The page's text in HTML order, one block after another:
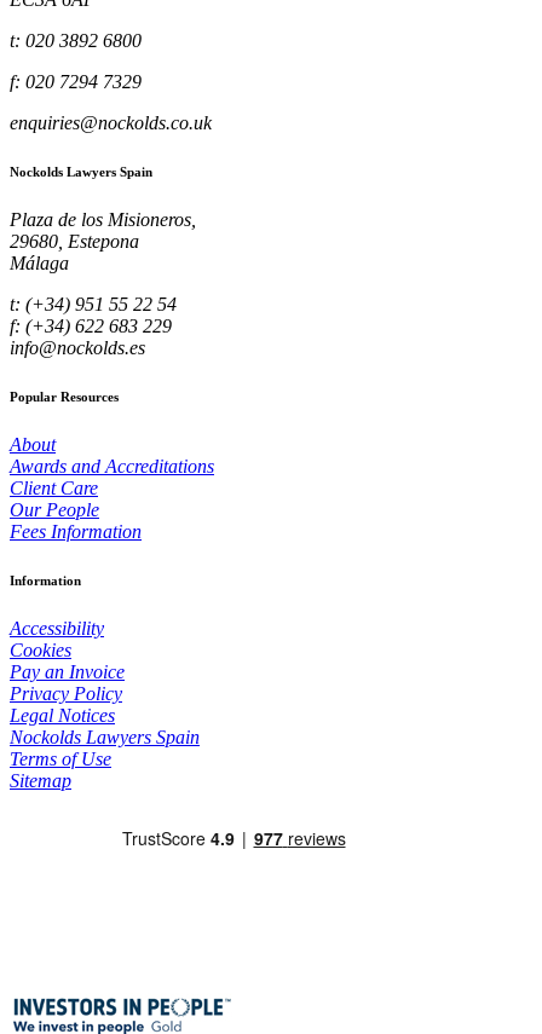
t: 020 3892 6800
f: 020 7294 7329
enquiries@nockolds.co.uk
Nockolds Lawyers Spain
Plaza de los Misioneros,
29680, Estepona
Málaga
t: (+34) 951 55 22 54
f: (+34) 622 683 229
info@nockolds.es
Popular Resources
About
Awards and Accreditations
Client Care
Our People
Fees Information
Information
Accessibility
Cookies
Pay an Invoice
Privacy Policy
Legal Notices
Nockolds Lawyers Spain
Terms of Use
Sitemap